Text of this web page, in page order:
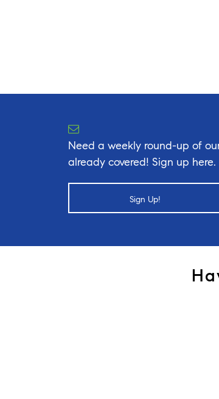
Need a weekly round-up of
already covered! Sign up here.
Sign Up!